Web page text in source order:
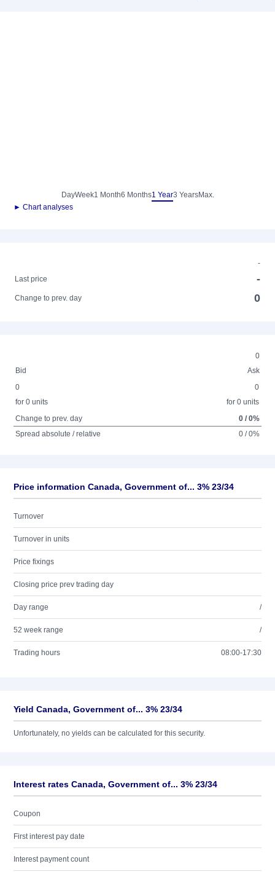
DayWeek1 Month6 Months1 Year3 YearsMax.
► Chart analyses
-
Last price
-
Change to prev. day 0
0
Bid
Ask
0
for 0 units
0
for 0 units
Change to prev. day
0 / 0%
Spread absolute / relative
0 / 0%
Price information Canada, Government of... 3% 23/34
Turnover
Turnover in units
Price fixings
Closing price prev trading day
Day range /
52 week range /
Trading hours 08:00-17:30
Yield Canada, Government of... 3% 23/34
Unfortunately, no yields can be calculated for this security.
Interest rates Canada, Government of... 3% 23/34
Coupon
First interest pay date
Interest payment count